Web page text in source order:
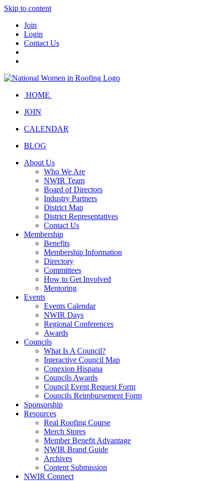
Skip to content
Join
Login
Contact Us
HOME
JOIN
CALENDAR
BLOG
About Us
Who We Are
NWIR Team
Board of Directors
Industry Partners
District Map
District Representatives
Contact Us
Membership
Benefits
Membership Information
Directory
Committees
How to Get Involved
Mentoring
Events
Events Calendar
NWIR Days
Regional Conferences
Awards
Councils
What Is A Council?
Interactive Council Map
Conexion Hispana
Councils Awards
Council Event Request Form
Councils Reimbursement Form
Sponsorship
Resources
Real Roofing Course
Merch Stores
Member Benefit Advantage
NWIR Brand Guide
Archives
Content Submission
NWIR Connect